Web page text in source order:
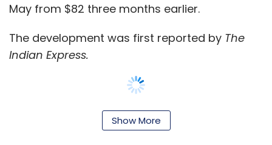
May from $82 three months earlier.
The development was first reported by The
Indian Express.
The marking up comes two months after
Show More